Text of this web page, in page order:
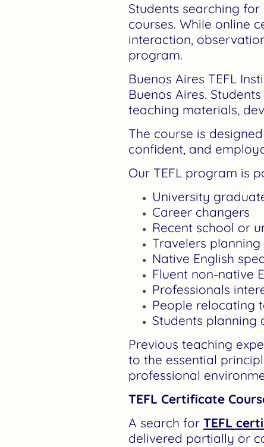
Students searching for
courses. While online
interaction,
program.
Buenos Aires TEFL
Buenos Aires.
teaching materials,
The course is
confident, and
Our TEFL program is
University
Career changers
Recent school or
Travelers
Native English
Fluent non-native
Professionals
People relocating
Students planning
Previous teaching
to the essential
professional
TEFL Certificate
A search for TEFL
delivered partially or